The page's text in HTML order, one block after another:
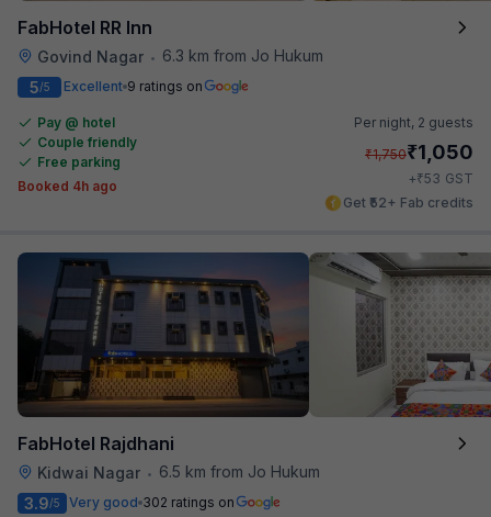
FabHotel RR Inn
Govind Nagar • 6.3 km from Jo Hukum
5/5 Excellent 9 ratings on
Pay @ hotel
Couple friendly
Free parking
Booked 4h ago
Per night, 2 guests
₹1,750₹1,050
+₹53 GST
Get ₹52+ Fab credits
FabHotel Rajdhani
Kidwai Nagar •
6.5 km from Jo Hukum
3.9/5 Very good 302 ratings on